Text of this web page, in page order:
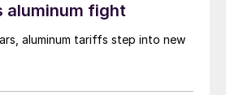
aluminum fight
aluminum tariffs step into new